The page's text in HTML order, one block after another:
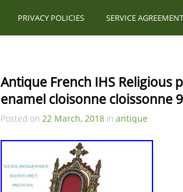
PRIVACY POLICIES SERVICE AGREEMENT
Antique French IHS Religious
enamel cloisonne cloissonne 9
Posted on 22 March, 2018 in antique